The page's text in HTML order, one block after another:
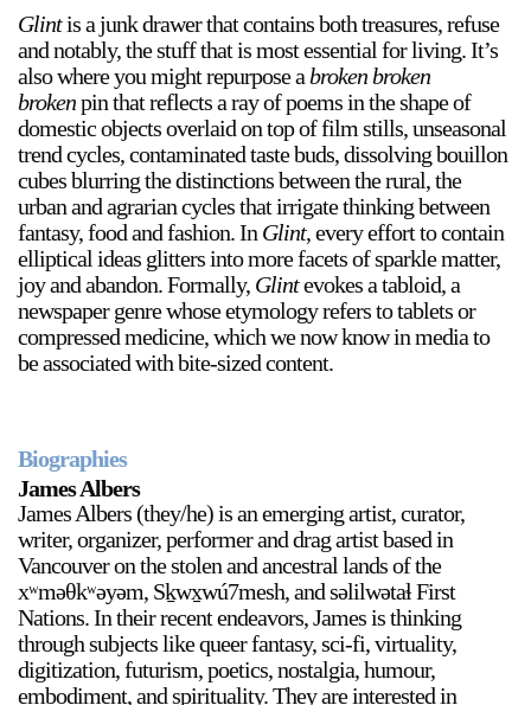
2024-2025 Public Art FellowsHOST: Faith Sparrow-
Crawford, Salia Joseph, and Jade George
Until 30 November 2026
Upcoming
a sliver is a seed: Light Up
Chinatown + Closing
Celebration
8 August– 9 August 2026
Glintis a junk drawer that contains both treasures, refuse
and notably, the stuff that is most essential for living. It’s
also where you might repurpose abroken broken
brokenpin that reflects a ray of poems in the shape of
domestic objects overlaid on top of film stills, unseasonal
trend cycles, contaminated taste buds, dissolving bouillon
cubes blurring the distinctions between the rural, the
urban and agrarian cycles that irrigate thinking between
fantasy, food and fashion. In Glint, every effort to contain
elliptical ideas glitters into more facets of sparkle matter,
joy and abandon. Formally, Glintevokes a tabloid, a
newspaper genre whose etymology refers to tablets or
compressed medicine, which we now know in media to
be associated with bite-sized content.
Biographies
James Albers
James Albers (they/he) is an emerging artist, curator,
writer, organizer, performer and drag artist based in
Vancouver on the stolen and ancestral lands of the
xʷməθkʷəyəm, Sḵwx̱wú7mesh, and səlilwətaɬ First
Nations. In their recent endeavors, James is thinking
through subjects like queer fantasy, sci-fi, virtuality,
digitization, futurism, poetics, nostalgia, humour,
embodiment, and spirituality. They are interested in